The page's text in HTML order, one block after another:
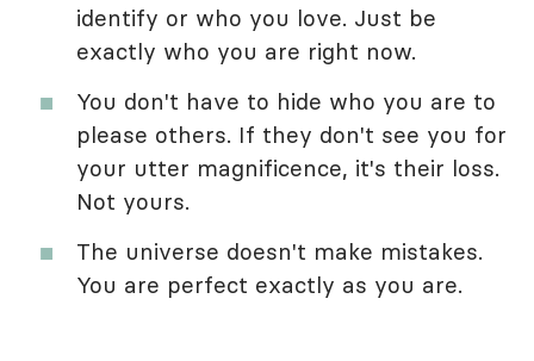
identify or who you love. Just be
exactly who you are right now.
You don't have to hide who you are to
please others. If they don't see you for
your utter magnificence, it's their loss.
Not yours.
The universe doesn't make mistakes.
You are perfect exactly as you are.